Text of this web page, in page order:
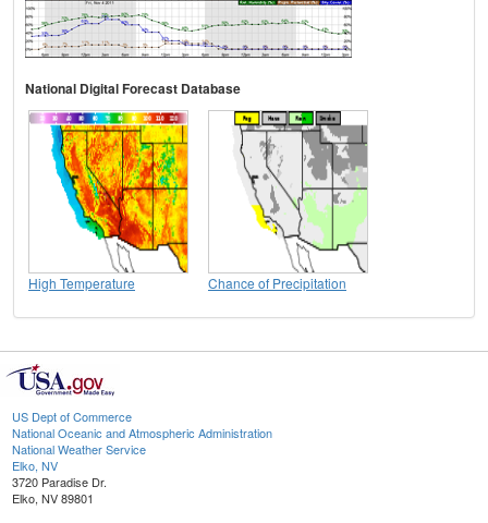
National Digital Forecast Database
High Temperature Chance of Precipitation
US Dept of Commerce
National Oceanic and Atmospheric Administration
National Weather Service
Elko, NV
3720 Paradise Dr.
Elko, NV 89801